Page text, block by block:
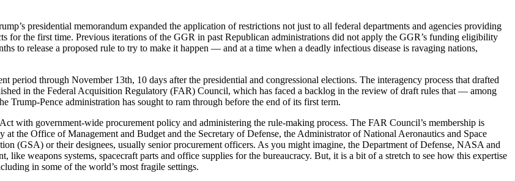
presidential memorandum expanded the application of restrictions not just to all federal departments and agencies providing
for the first time. Previous iterations of the GGR in past Republican administrations did not apply the GGR’s funding eligibility
to release a proposed rule to try to make it happen — and at a time when a deadly infectious disease is ravaging nations,
period through November 13th, 10 days after the presidential and congressional elections. The interagency process that drafted
in the Federal Acquisition Regulatory (FAR) Council, which has faced a backlog in the review of draft rules that — among
Pence administration has sought to ram through before the end of its first term.
with government-wide procurement policy and administering the rule-making process. The FAR Council’s membership is
the Office of Management and Budget and the Secretary of Defense, the Administrator of National Aeronautics and Space
(GSA) or their designees, usually senior procurement officers. As you might imagine, the Department of Defense, NASA and
weapons systems, spacecraft parts and office supplies for the bureaucracy. But, it is a bit of a stretch to see how this expertise
in some of the world’s most fragile settings.